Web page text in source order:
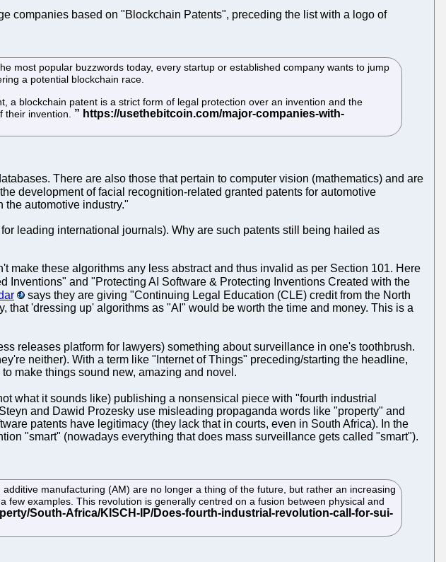
companies based on "Blockchain Patents", preceding the list with a logo of
most popular buzzwords today, every startup or established company wants to jump
a potential blockchain race.
a blockchain patent is a strict form of legal protection over an invention and the
their invention.
There are also those that pertain to computer vision (mathematics) and are
development of facial recognition-related granted patents for automotive
automotive industry."
leading international journals). Why are such patents still being hailed as
these algorithms any less abstract and thus invalid as per Section 101. Here
Inventions" and "Protecting AI Software & Protecting Inventions Created with the
says they are giving "Continuing Legal Education (CLE) credit from the North
'dressing up' algorithms as "AI" would be worth the time and money. This is a
releases platform for lawyers) something about surveillance in one's toothbrush.
neither). With a term like "Internet of Things" preceding/starting the headline,
make things sound new, amazing and novel.
what it sounds like) publishing a nonsensical piece with "fourth industrial
and Dawid Prozesky use misleading propaganda words like "property" and
patents have legitimacy (they lack that in courts, even in South Africa). In the
"smart" (nowadays everything that does mass surveillance gets called "smart").
manufacturing (AM) are no longer a thing of the future, but rather an increasing
examples. This revolution is generally centred on a fusion between physical and